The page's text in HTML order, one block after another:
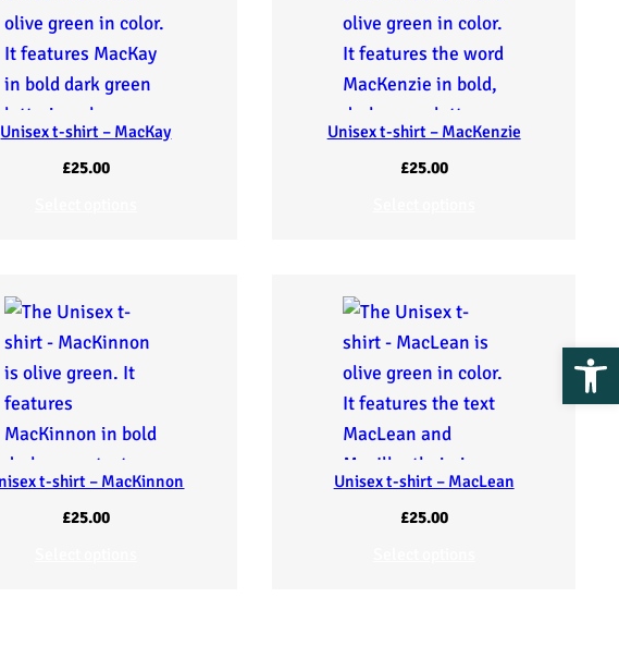
Unisex t-shirt – MacKay
£25.00
Unisex t-shirt – MacKenzie
£25.00
t-shirt – MacKinnon
£25.00
Unisex t-shirt – MacLean
£25.00